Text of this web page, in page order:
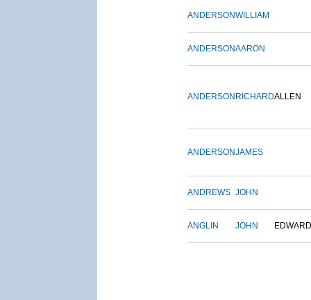
ANDERSONWILLIAM
ANDERSONAARON
ANDERSON RICHARDALLEN
ANDERSONJAMES
ANDREWS JOHN
ANGLIN JOHN EDWARD